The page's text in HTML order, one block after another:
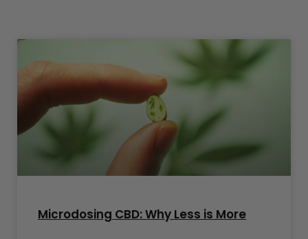
Microdosing CBD: Why Less is More